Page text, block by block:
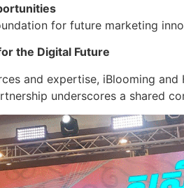
for future marketing
the Digital Future
and expertise, iBlooming
underscores a shared